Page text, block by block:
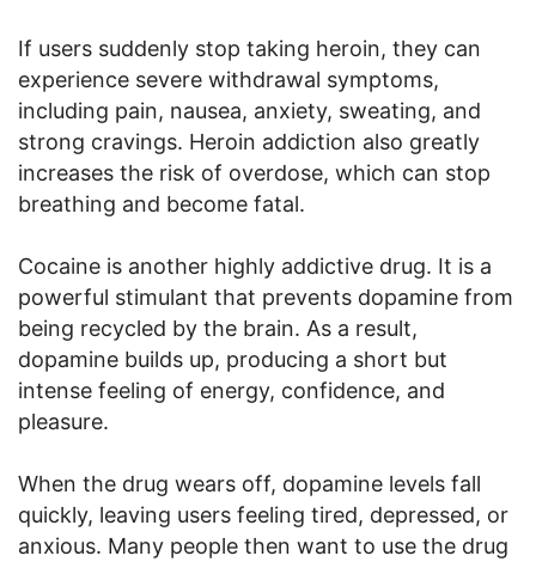
If users suddenly stop taking heroin, they can
experience severe withdrawal symptoms,
including pain, nausea, anxiety, sweating, and
strong cravings. Heroin addiction also greatly
increases the risk of overdose, which can stop
breathing and become fatal.
Cocaine is another highly addictive drug. It is a
powerful stimulant that prevents dopamine from
being recycled by the brain. As a result,
dopamine builds up, producing a short but
intense feeling of energy, confidence, and
pleasure.
When the drug wears off, dopamine levels fall
quickly, leaving users feeling tired, depressed, or
anxious. Many people then want to use the drug